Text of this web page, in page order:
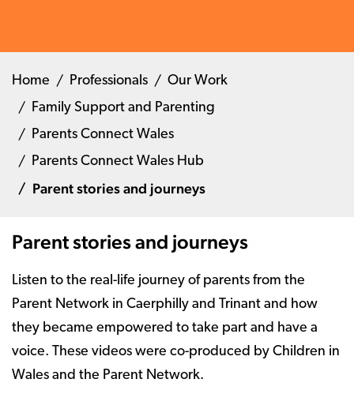
Home Professionals
Our Work
Family Support and Parenting
Parents Connect Wales
Parents Connect Wales Hub
Parent stories and journeys
Parent stories and journeys
Listen to the real-life journey of parents from the
Parent Network in Caerphilly and Trinant and how
they became empowered to take part and have a
voice. These videos were co-produced by Children in
Wales and the Parent Network.